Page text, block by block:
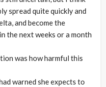
spread quite quickly and
and become the
the next weeks or a month
was how harmful this
warned she expects to